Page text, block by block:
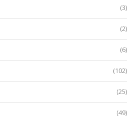
(3)
(2)
(6)
(102)
(25)
(49)